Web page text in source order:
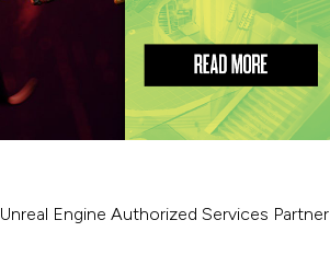
Engine Authorized Services Partner